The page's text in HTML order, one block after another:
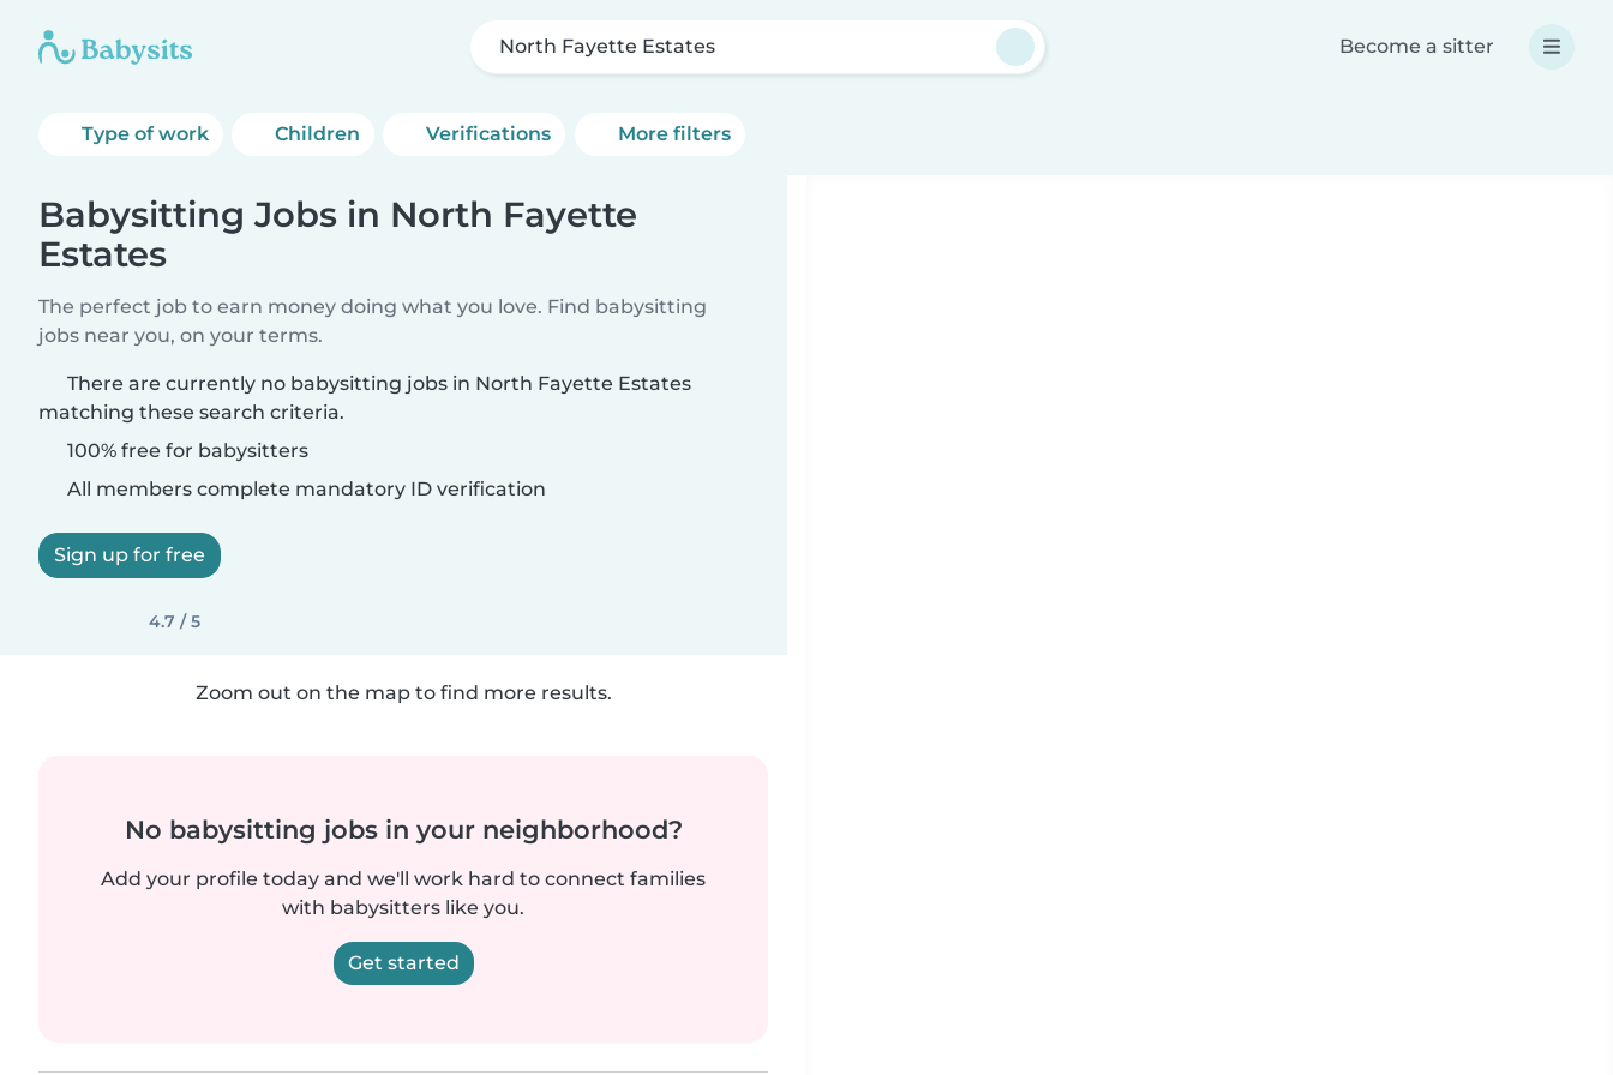
North Fayette Estates Become a sitter
Type of work Children Verifications More filters
Babysitting Jobs in North Fayette
Estates
The perfect job to earn money doing what you love. Find babysitting
jobs near you, on your terms.
There are currently no babysitting jobs in North Fayette Estates
matching these search criteria.
100% free for babysitters
All members complete mandatory ID verification
Sign up for free
4.7 / 5
Zoom out on the map to find more results.
No babysitting jobs in your neighborhood?
Add your profile today and we'll work hard to connect families
with babysitters like you.
Get started